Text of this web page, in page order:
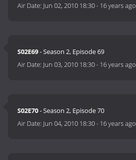
Air Date: Jun 02, 2010 18:30- 16 years ago
S02E69- Season 2, Episode 69
Air Date: Jun 03, 2010 18:30- 16 years ago
S02E70- Season 2, Episode 70
Air Date: Jun 04, 2010 18:30- 16 years ago